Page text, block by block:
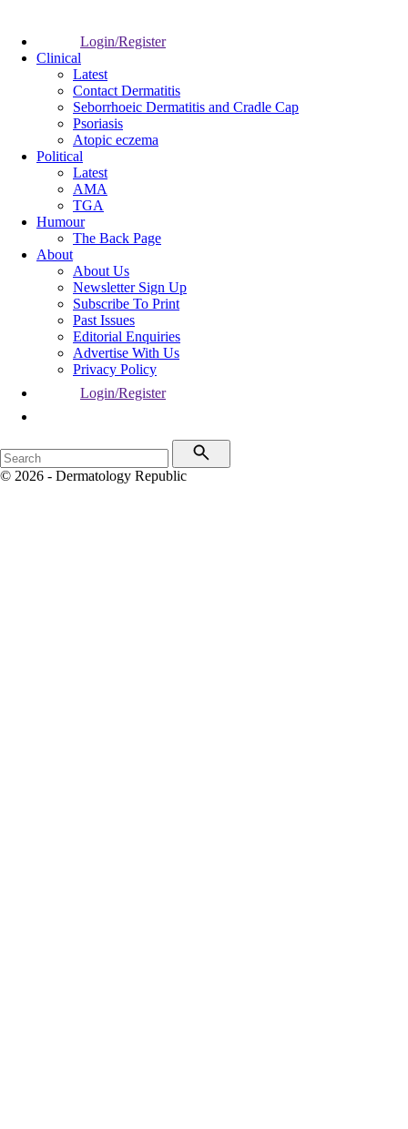
Login/Register
Clinical
Latest
Contact Dermatitis
Seborrhoeic Dermatitis and Cradle Cap
Psoriasis
Atopic eczema
Political
Latest
AMA
TGA
Humour
The Back Page
About
About Us
Newsletter Sign Up
Subscribe To Print
Past Issues
Editorial Enquiries
Advertise With Us
Privacy Policy
Login/Register
© 2026 - Dermatology Republic